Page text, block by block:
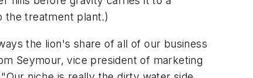
the treatment plant.)
the lion's share of all of our business
Seymour, vice president of marketing